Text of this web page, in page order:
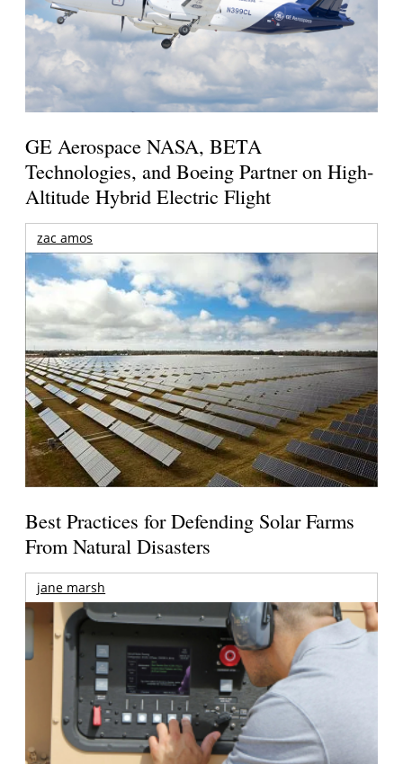
GE Aerospace NASA, BETA
Technologies, and Boeing Partner on High-
Altitude Hybrid Electric Flight
zac amos
Best Practices for Defending Solar Farms
From Natural Disasters
jane marsh